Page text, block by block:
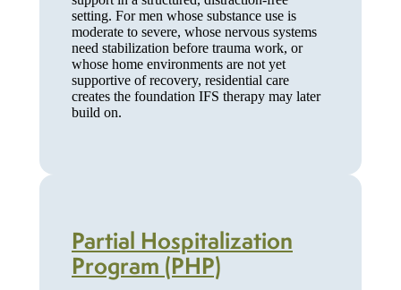
setting. For men whose substance use is
moderate to severe, whose nervous systems
need stabilization before trauma work, or
whose home environments are not yet
supportive of recovery, residential care
creates the foundation IFS therapy may later
build on.
Partial Hospitalization
Program (PHP)